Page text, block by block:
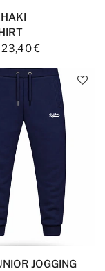
23,40 €
JOGGING